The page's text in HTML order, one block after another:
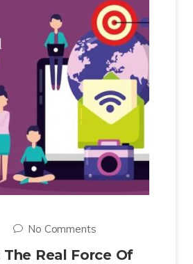
No Comments
Real Force Of